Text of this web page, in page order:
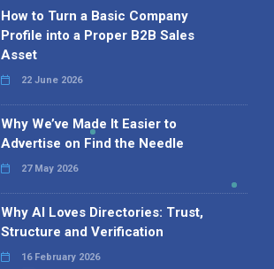
How to Turn a Basic Company
Profile into a Proper B2B Sales
Asset
22 June 2026
Why We’ve Made It Easier to
Advertise on Find the Needle
27 May 2026
Why AI Loves Directories: Trust,
Structure and Verification
16 February 2026